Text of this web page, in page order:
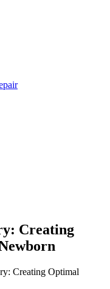
Creating
Creating Optimal